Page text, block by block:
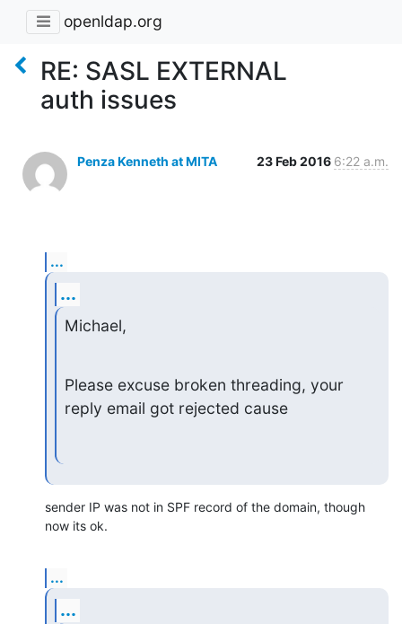
openldap.org
RE: SASL EXTERNAL
auth issues
Penza Kenneth at MITA 23 Feb 2016 6:22 a.m.
...
...
Michael,
Please excuse broken threading, your
reply email got rejected cause
sender IP was not in SPF record of the domain, though
now its ok.
...
...